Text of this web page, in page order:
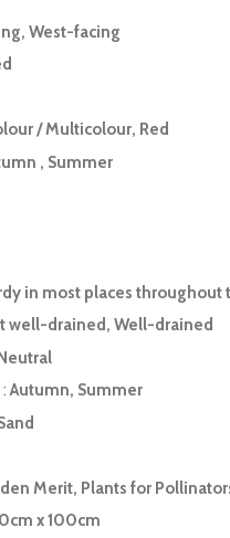
West-facing
/ Multicolour, Red
, Summer
in most places throughout
well-drained, Well-drained
:Autumn, Summer
Merit, Plants for
x 100cm